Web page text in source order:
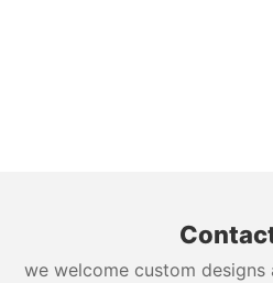
we welcome custom designs